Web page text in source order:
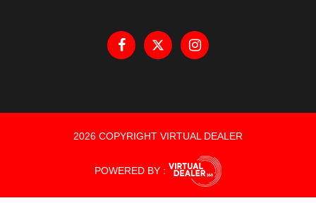
2026 COPYRIGHT VIRTUAL DEALER
POWERED BY :